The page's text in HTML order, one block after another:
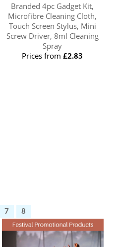
Branded 4pc Gadget Kit,
Microfibre Cleaning Cloth,
Touch Screen Stylus, Mini
Screw Driver, 8ml Cleaning
Spray
Prices from£2.83
7 8